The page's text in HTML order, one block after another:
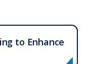
to Enhance